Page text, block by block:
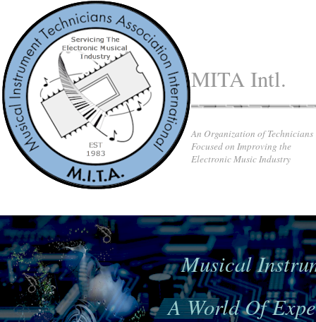
MITA Intl.
An Organization of Technicians
Focused on Improving the
Electronic Music Industry
Musical
A World Of